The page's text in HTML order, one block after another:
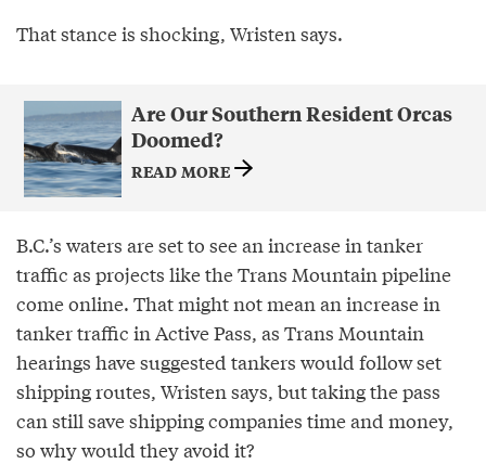
That stance is shocking, Wristen says.
Are Our Southern Resident Orcas
Doomed?
READ MORE
B.C.’s waters are set to see an increase in tanker
traffic as projects like the Trans Mountain pipeline
come online. That might not mean an increase in
tanker traffic in Active Pass, as Trans Mountain
hearings have suggested tankers would follow set
shipping routes, Wristen says, but taking the pass
can still save shipping companies time and money,
so why would they avoid it?